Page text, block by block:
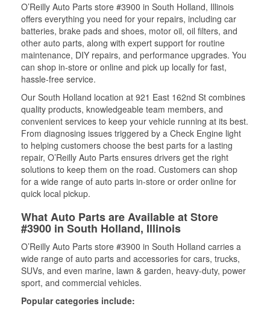
O’Reilly Auto Parts store #3900 in South Holland, Illinois
offers everything you need for your repairs, including car
batteries, brake pads and shoes, motor oil, oil filters, and
other auto parts, along with expert support for routine
maintenance, DIY repairs, and performance upgrades. You
can shop in-store or online and pick up locally for fast,
hassle-free service.
Our South Holland location at 921 East 162nd St combines
quality products, knowledgeable team members, and
convenient services to keep your vehicle running at its best.
From diagnosing issues triggered by a Check Engine light
to helping customers choose the best parts for a lasting
repair, O’Reilly Auto Parts ensures drivers get the right
solutions to keep them on the road. Customers can shop
for a wide range of auto parts in-store or order online for
quick local pickup.
What Auto Parts are Available at Store
#3900 in South Holland, Illinois
O’Reilly Auto Parts store #3900 in South Holland carries a
wide range of auto parts and accessories for cars, trucks,
SUVs, and even marine, lawn & garden, heavy-duty, power
sport, and commercial vehicles.
Popular categories include: